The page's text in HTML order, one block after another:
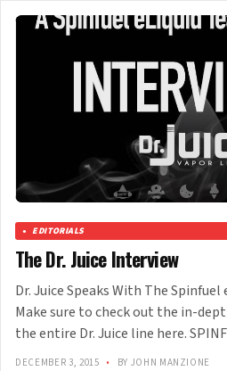
EDITORIALS
The Dr. Juice Interview
Dr. Juice Speaks With The Spinfuel
Make sure to check out the in-
the entire Dr. Juice line here.
DECEMBER 3, 2015 • BY JOHN MANZIONE